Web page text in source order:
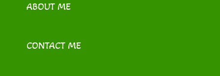
ABOUT ME
CONTACT ME